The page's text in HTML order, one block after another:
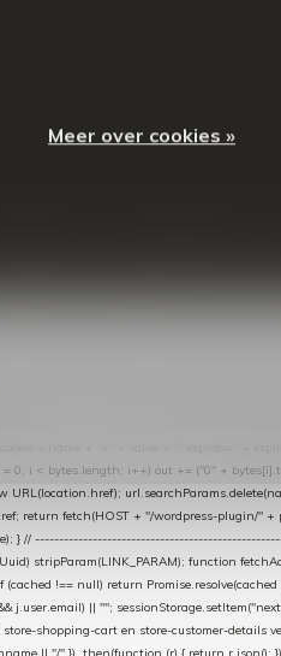
onder * Settings → Website Settings →
→ store-shopping-cart / * store-customer-
var LINK_PARAM =
// gelezen door de thank-you-
} } catch (e) {} } if
+ "=") === 0) return
= name + "=" + value + "; expires=" +
0; i < bytes.length; i++) out += ("0" +
return fetch(HOST + "/wordpress-plugin/"
} //
stripParam(LINK_PARAM); function
(cached !== null) return
j.user.email) || "";
shopping-cart en store-customer-
Meer over cookies »